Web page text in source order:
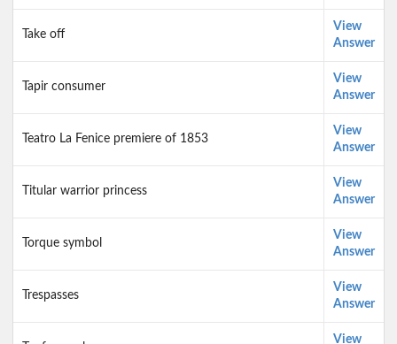
Take off
View
Answer
Tapir consumer
View
Answer
Teatro La Fenice premiere of 1853
View
Answer
Titular warrior princess
View
Answer
Torque symbol
View
Answer
Trespasses
View
Answer
View